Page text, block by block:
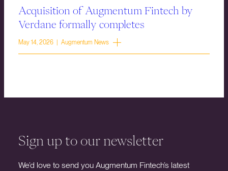
Acquisition of Augmentum Fintech by
Verdane formally completes
May 14, 2026 | Augmentum News
Sign up to our newsletter
We’d love to send you Augmentum Fintech’s latest